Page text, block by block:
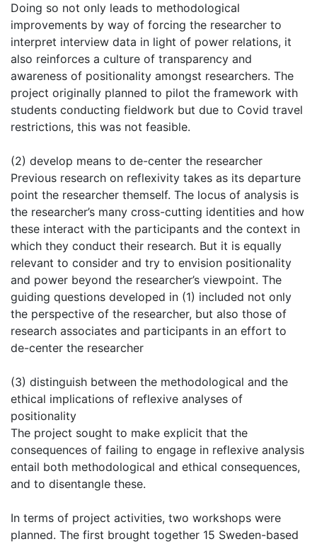
Doing so not only leads to methodological
improvements by way of forcing the researcher to
interpret interview data in light of power relations, it
also reinforces a culture of transparency and
awareness of positionality amongst researchers. The
project originally planned to pilot the framework with
students conducting fieldwork but due to Covid travel
restrictions, this was not feasible.
(2) develop means to de-center the researcher
Previous research on reflexivity takes as its departure
point the researcher themself. The locus of analysis is
the researcher’s many cross-cutting identities and how
these interact with the participants and the context in
which they conduct their research. But it is equally
relevant to consider and try to envision positionality
and power beyond the researcher’s viewpoint. The
guiding questions developed in (1) included not only
the perspective of the researcher, but also those of
research associates and participants in an effort to
de-center the researcher
(3) distinguish between the methodological and the
ethical implications of reflexive analyses of
positionality
The project sought to make explicit that the
consequences of failing to engage in reflexive analysis
entail both methodological and ethical consequences,
and to disentangle these.
In terms of project activities, two workshops were
planned. The first brought together 15 Sweden-based